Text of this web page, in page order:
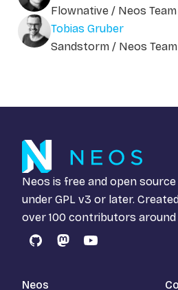
Flownative / Neos Team
Tobias Gruber
Sandstorm / Neos Team
Neos is free and open
under GPL v3 or later.
over 100 contributors
GitHubMastodon
YouTube
Neos